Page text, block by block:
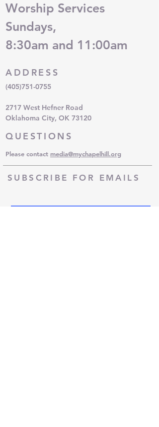
Worship Services
Sundays,
8:30am and 11:00am
ADDRESS
Please contact media@mychapelhill.org
QUESTIONS
(405)751-0755
2717 West Hefner Road
Oklahoma City, OK 73120
SUBSCRIBE FOR EMAILS